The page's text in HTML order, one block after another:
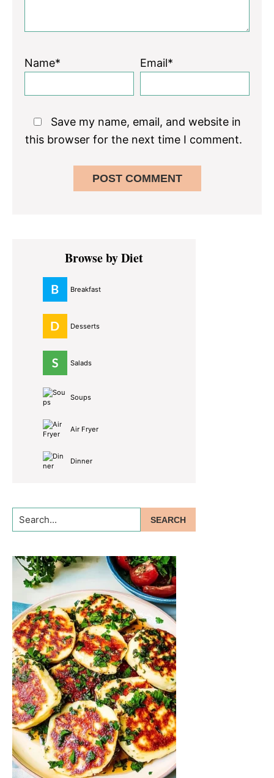
Name* Email*
Save my name, email, and website in
this browser for the next time I comment.
Primary
SidebarBrowse by Diet
Breakfast
Desserts
Salads
Soups
Air Fryer
Dinner
Search...